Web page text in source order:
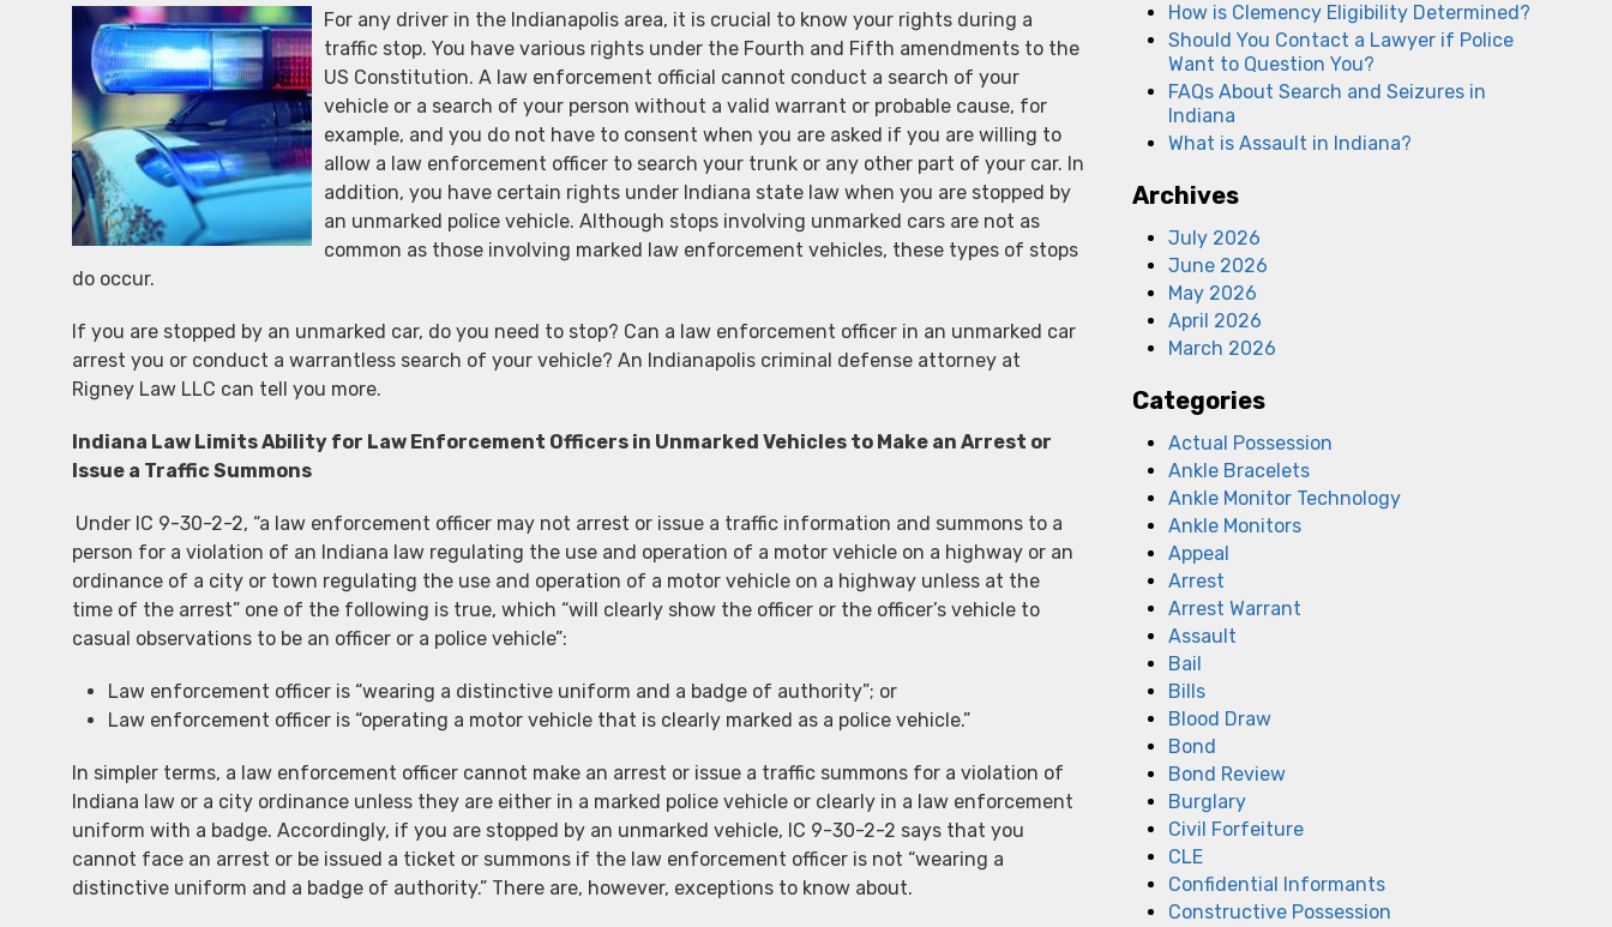
For any driver in the Indianapolis area, it is crucial to know your rights during a
traffic stop. You have various rights under the Fourth and Fifth amendments to the
US Constitution. A law enforcement official cannot conduct a search of your
vehicle or a search of your person without a valid warrant or probable cause, for
example, and you do not have to consent when you are asked if you are willing to
allow a law enforcement officer to search your trunk or any other part of your car. In
addition, you have certain rights under Indiana state law when you are stopped by
an unmarked police vehicle. Although stops involving unmarked cars are not as
common as those involving marked law enforcement vehicles, these types of stops
do occur.
If you are stopped by an unmarked car, do you need to stop? Can a law enforcement officer in an unmarked car
arrest you or conduct a warrantless search of your vehicle? An Indianapolis criminal defense attorney at
Rigney Law LLC can tell you more.
Indiana Law Limits Ability for Law Enforcement Officers in Unmarked Vehicles to Make an Arrest or
Issue a Traffic Summons
Under IC 9-30-2-2, “a law enforcement officer may not arrest or issue a traffic information and summons to a
person for a violation of an Indiana law regulating the use and operation of a motor vehicle on a highway or an
ordinance of a city or town regulating the use and operation of a motor vehicle on a highway unless at the
time of the arrest” one of the following is true, which “will clearly show the officer or the officer’s vehicle to
casual observations to be an officer or a police vehicle”:
Law enforcement officer is “wearing a distinctive uniform and a badge of authority”; or
Law enforcement officer is “operating a motor vehicle that is clearly marked as a police vehicle.”
In simpler terms, a law enforcement officer cannot make an arrest or issue a traffic summons for a violation of
Indiana law or a city ordinance unless they are either in a marked police vehicle or clearly in a law enforcement
uniform with a badge. Accordingly, if you are stopped by an unmarked vehicle, IC 9-30-2-2 says that you
cannot face an arrest or be issued a ticket or summons if the law enforcement officer is not “wearing a
distinctive uniform and a badge of authority.” There are, however, exceptions to know about.
How is Clemency Eligibility Determined?
Should You Contact a Lawyer if Police
Want to Question You?
FAQs About Search and Seizures in
Indiana
What is Assault in Indiana?
Archives
July 2026
June 2026
May 2026
April 2026
March 2026
Categories
Actual Possession
Ankle Bracelets
Ankle Monitor Technology
Ankle Monitors
Appeal
Arrest
Arrest Warrant
Assault
Bail
Bills
Blood Draw
Bond
Bond Review
Burglary
Civil Forfeiture
CLE
Confidential Informants
Constructive Possession